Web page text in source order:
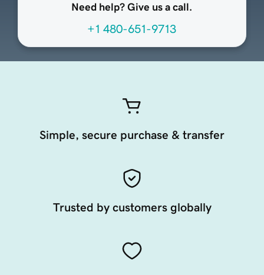
Need help? Give us a call.
+1 480-651-9713
Simple, secure purchase & transfer
Trusted by customers globally